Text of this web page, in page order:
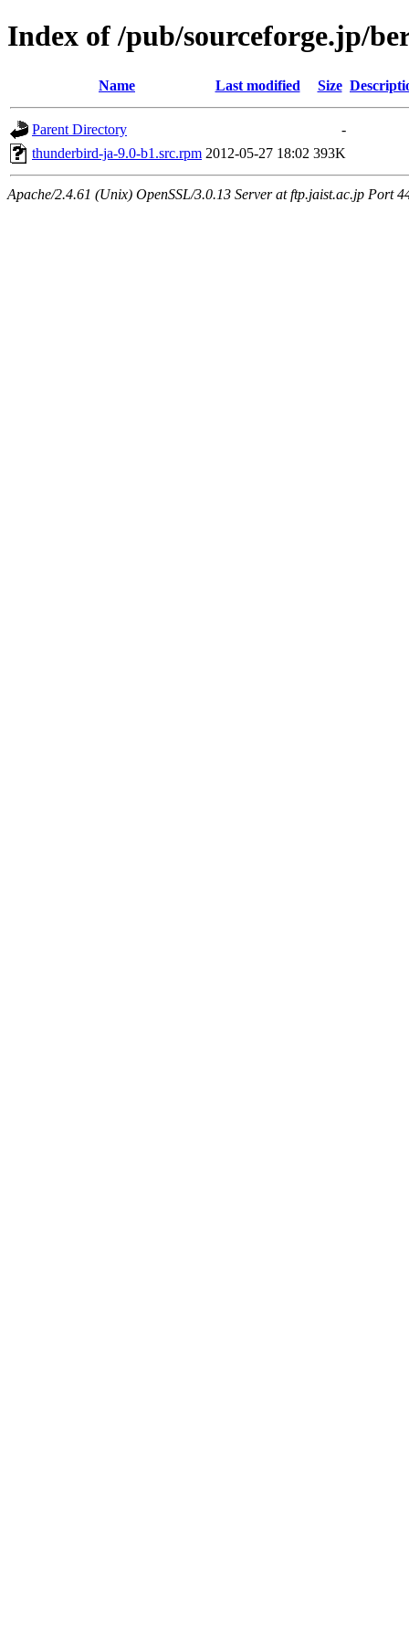
Index of /pub/sourceforge.jp/
Name Last modified Size
Parent Directory
-
thunderbird-ja-9.0-b1.src.rpm 2012-05-27 18:02 393K
Apache/2.4.61 (Unix) OpenSSL/3.0.13 Server at ftp.jaist.ac.jp Port